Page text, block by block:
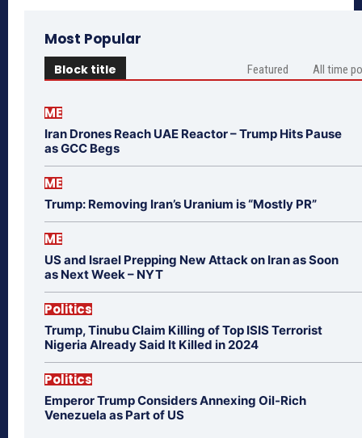
Most Popular
Block title Featured All time
ME
Iran Drones Reach UAE Reactor – Trump Hits Pause
as GCC Begs
ME
Trump: Removing Iran’s Uranium is “Mostly PR”
ME
US and Israel Prepping New Attack on Iran as Soon
as Next Week – NYT
Politics
Trump, Tinubu Claim Killing of Top ISIS Terrorist
Nigeria Already Said It Killed in 2024
Politics
Emperor Trump Considers Annexing Oil-Rich
Venezuela as Part of US